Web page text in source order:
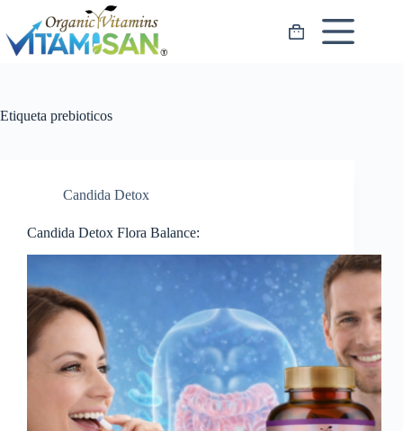
contenido
Carro
Etiqueta prebioticos
Candida Detox
Candida Detox Flora Balance: